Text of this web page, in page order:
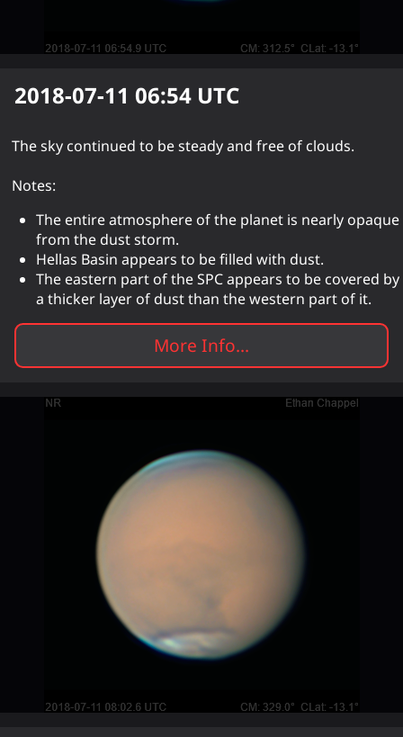
2018-07-11 06:54 UTC
The sky continued to be steady and free of clouds.
Notes:
The entire atmosphere of the planet is nearly opaque
from the dust storm.
Hellas Basin appears to be filled with dust.
The eastern part of the SPC appears to be covered by
a thicker layer of dust than the western part of it.
More Info...